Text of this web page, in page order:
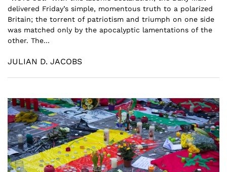
delivered Friday’s simple, momentous truth to a polarized
Britain; the torrent of patriotism and triumph on one side
was matched only by the apocalyptic lamentations of the
other. The...
JULIAN D. JACOBS